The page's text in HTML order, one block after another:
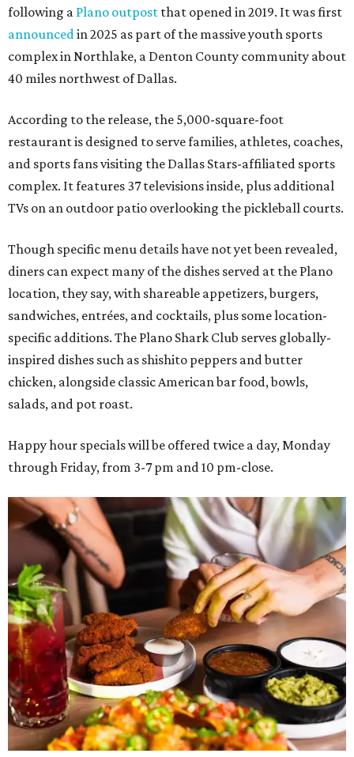
following a Plano outpost that opened in 2019. It was first
announcedin 2025 as part of the massive youth sports
complex in Northlake, a Denton County community about
40 miles northwest of Dallas.
According to the release, the 5,000-square-foot
restaurant is designed to serve families, athletes, coaches,
and sports fans visiting the Dallas Stars-affiliated sports
complex. It features 37 televisions inside, plus additional
TVs on an outdoor patio overlooking the pickleball courts.
Though specific menu details have not yet been revealed,
diners can expect many of the dishes served at the Plano
location, they say, with shareable appetizers, burgers,
sandwiches, entrées, and cocktails, plus some location-
specific additions. The Plano Shark Club serves globally-
inspired dishes such as shishito peppers and butter
chicken, alongside classic American bar food, bowls,
salads, and pot roast.
Happy hour specials will be offered twice a day, Monday
through Friday, from 3-7 pm and 10 pm-close.